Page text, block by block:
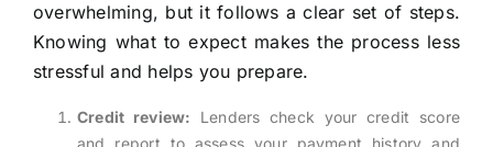
overwhelming, but it follows a clear set of steps.
Knowing what to expect makes the process less
stressful and helps you prepare.
Credit review: Lenders check your credit score
and report to assess your payment history and